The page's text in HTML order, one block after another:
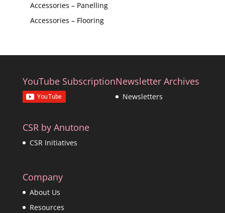
Accessories – Panelling
Accessories – Flooring
YouTube SubscriptionNewsletter Archives
Newsletters
CSR by Anutone
CSR Initiatives
Company
About Us
Resources